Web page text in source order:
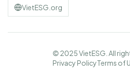
VietESG.org
© 2025 VietESG. All
Privacy PolicyTerms of